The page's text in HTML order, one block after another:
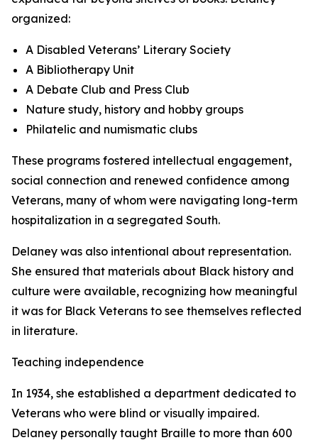
organized:
A Disabled Veterans’ Literary Society
A Bibliotherapy Unit
A Debate Club and Press Club
Nature study, history and hobby groups
Philatelic and numismatic clubs
These programs fostered intellectual engagement,
social connection and renewed confidence among
Veterans, many of whom were navigating long-term
hospitalization in a segregated South.
Delaney was also intentional about representation.
She ensured that materials about Black history and
culture were available, recognizing how meaningful
it was for Black Veterans to see themselves reflected
in literature.
Teaching independence
In 1934, she established a department dedicated to
Veterans who were blind or visually impaired.
Delaney personally taught Braille to more than 600